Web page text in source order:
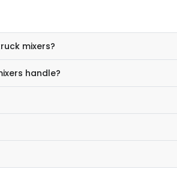
mixers?
handle?